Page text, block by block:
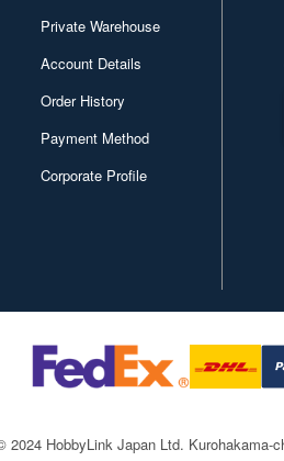
Private Warehouse
Account Details
Order History
Payment Method
Corporate Profile
2024 HobbyLink Japan Ltd. Kurohakama-